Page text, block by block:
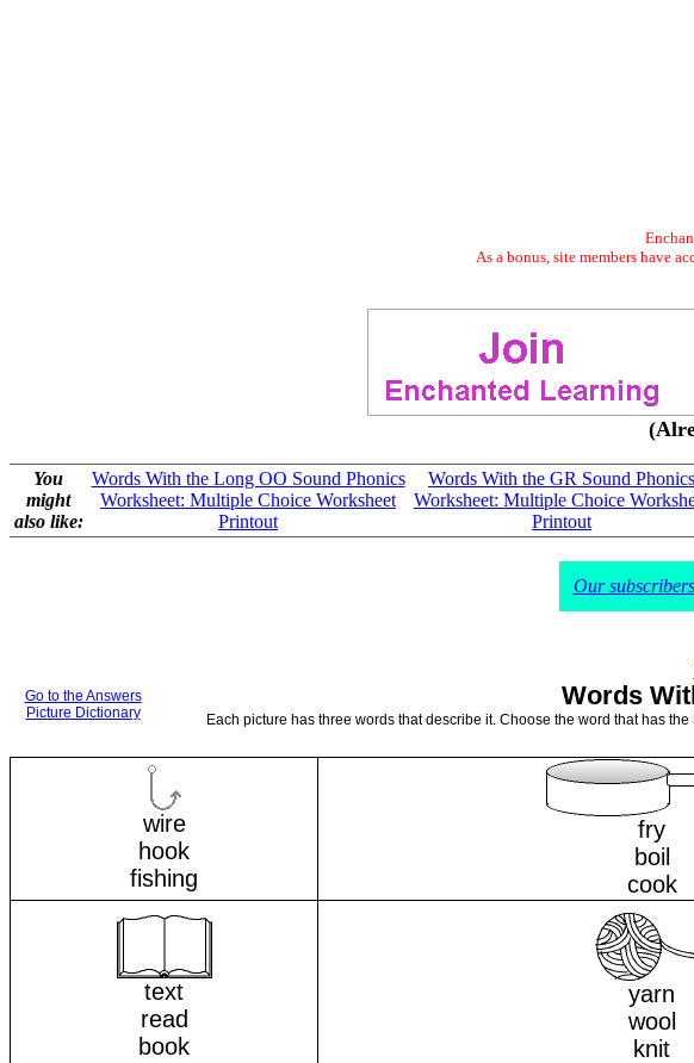
As a bonus, site members have
You
might
also like:
Words With the Long OO Sound Phonics
Worksheet: Multiple Choice Worksheet
Printout
Words With the GR Sound Phonics
Worksheet: Multiple Choice
Printout
Our
Go to the Answers
Picture Dictionary
Words
Each picture has three words that describe it. Choose the word that has
wire
hook
fishing
fry
boil
cook
text
read
book
yarn
wool
knit